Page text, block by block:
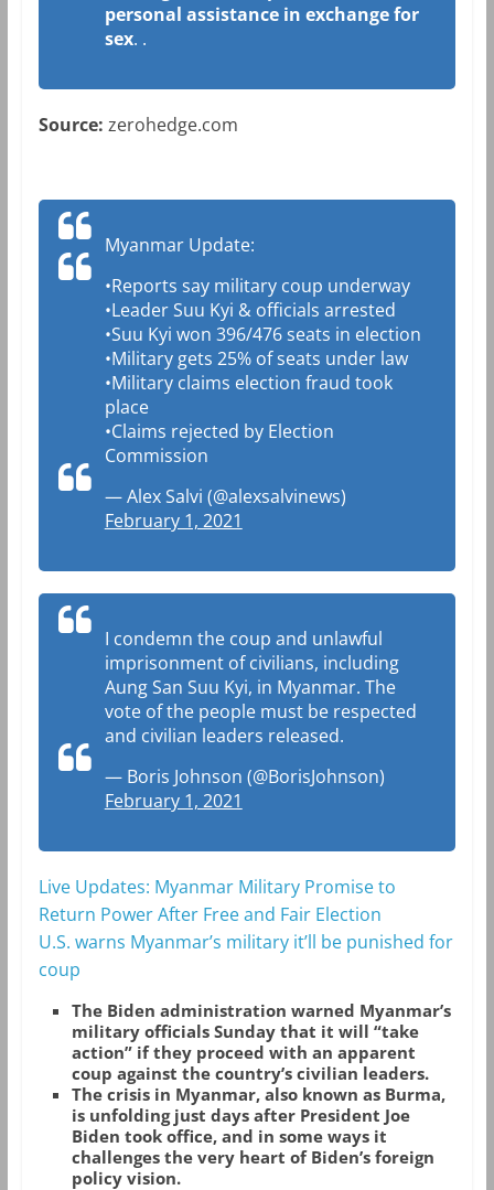
personal assistance in exchange for
sex. .
Source: zerohedge.com
Myanmar Update:
•Reports say military coup underway
•Leader Suu Kyi & officials arrested
•Suu Kyi won 396/476 seats in election
•Military gets 25% of seats under law
•Military claims election fraud took
place
•Claims rejected by Election
Commission
— Alex Salvi (@alexsalvinews)
February 1, 2021
I condemn the coup and unlawful
imprisonment of civilians, including
Aung San Suu Kyi, in Myanmar. The
vote of the people must be respected
and civilian leaders released.
— Boris Johnson (@BorisJohnson)
February 1, 2021
Live Updates: Myanmar Military Promise to
Return Power After Free and Fair Election
U.S. warns Myanmar’s military it’ll be punished for
coup
The Biden administration warned Myanmar’s
military officials Sunday that it will “take
action” if they proceed with an apparent
coup against the country’s civilian leaders.
The crisis in Myanmar, also known as Burma,
is unfolding just days after President Joe
Biden took office, and in some ways it
challenges the very heart of Biden’s foreign
policy vision.